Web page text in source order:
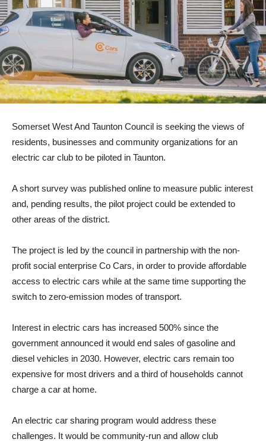
Somerset West And Taunton Council is seeking the views of
residents, businesses and community organizations for an
electric car club to be piloted in Taunton.
A short survey was published online to measure public interest
and, pending results, the pilot project could be extended to
other areas of the district.
The project is led by the council in partnership with the non-
profit social enterprise Co Cars, in order to provide affordable
access to electric cars while at the same time supporting the
switch to zero-emission modes of transport.
Interest in electric cars has increased 500% since the
government announced it would end sales of gasoline and
diesel vehicles in 2030. However, electric cars remain too
expensive for most drivers and a third of households cannot
charge a car at home.
An electric car sharing program would address these
challenges. It would be community-run and allow club